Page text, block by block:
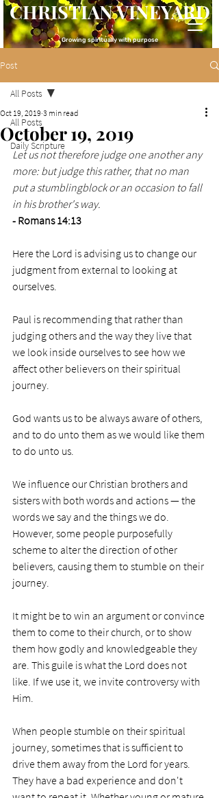
CHRISTIAN VINEYARD
Growing spiritually with purpose
Post
All Posts
Daily Scripture
All Posts
October 19, 2019
Oct 19, 2019 3 min read
Let us not therefore judge one another any
more: but judge this rather, that no man
put a stumblingblock or an occasion to fall
in his brother's way.
- Romans 14:13
Here the Lord is advising us to change our
judgment from external to looking at
ourselves.
Paul is recommending that rather than
judging others and the way they live that
we look inside ourselves to see how we
affect other believers on their spiritual
journey.
God wants us to be always aware of others,
and to do unto them as we would like them
to do unto us.
We influence our Christian brothers and
sisters with both words and actions — the
words we say and the things we do.
However, some people purposefully
scheme to alter the direction of other
believers, causing them to stumble on their
journey.
It might be to win an argument or convince
them to come to their church, or to show
them how godly and knowledgeable they
are. This guile is what the Lord does not
like. If we use it, we invite controversy with
Him.
When people stumble on their spiritual
journey, sometimes that is sufficient to
drive them away from the Lord for years.
They have a bad experience and don't